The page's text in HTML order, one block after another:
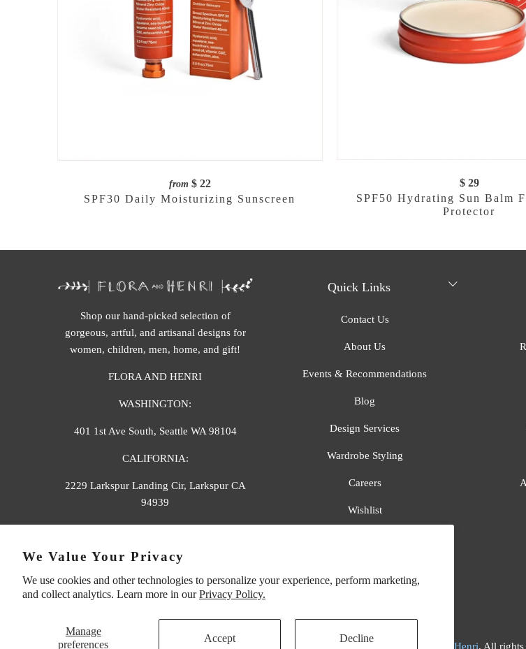
We Value Your Privacy
We use cookies and other technologies to personalize your experience, perform marketing,
and collect analytics. Learn more in ourPrivacy Policy.
Manage
preferences
Accept Decline
from $ 22
SPF30 Daily Moisturizing Sunscreen
$ 29
SPF50 Hydrating Sun Balm
Protector
Shop our hand-picked selection of
gorgeous, artful, and artisanal designs for
women, children, men, home, and gift!
FLORA AND HENRI
WASHINGTON:
401 1st Ave South, Seattle WA 98104
CALIFORNIA:
2229 Larkspur Landing Cir, Larkspur CA
94939
e. info@florahenri.com
Quick Links
Contact Us
About Us
Events & Recommendations
Blog
Design Services
Wardrobe Styling
Careers
Wishlist
Flora And Henri. All rights